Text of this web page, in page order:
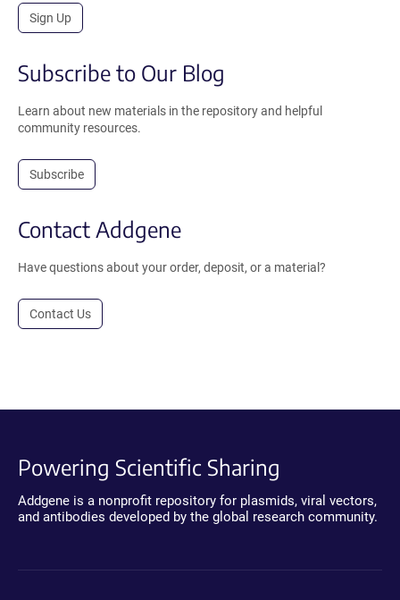
Sign Up
Subscribe to Our Blog
Learn about new materials in the repository and helpful
community resources.
Subscribe
Contact Addgene
Have questions about your order, deposit, or a material?
Contact Us
Powering Scientific Sharing
Addgene is a nonprofit repository for plasmids, viral vectors,
and antibodies developed by the global research community.